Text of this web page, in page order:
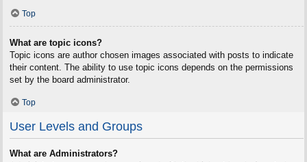
Top
What are topic icons?
Topic icons are author chosen images associated with posts to indicate
their content. The ability to use topic icons depends on the permissions
set by the board administrator.
Top
User Levels and Groups
What are Administrators?